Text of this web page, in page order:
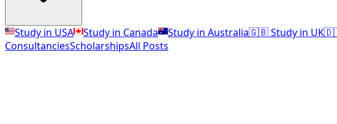
Study in USA Study in Canada Study in Australia🇬🇧 Study in UK
ConsultanciesScholarshipsAll Posts